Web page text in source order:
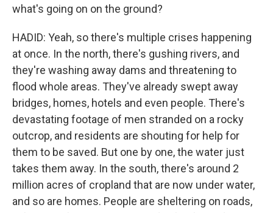
what's going on on the ground?
HADID: Yeah, so there's multiple crises happening
at once. In the north, there's gushing rivers, and
they're washing away dams and threatening to
flood whole areas. They've already swept away
bridges, homes, hotels and even people. There's
devastating footage of men stranded on a rocky
outcrop, and residents are shouting for help for
them to be saved. But one by one, the water just
takes them away. In the south, there's around 2
million acres of cropland that are now under water,
and so are homes. People are sheltering on roads,